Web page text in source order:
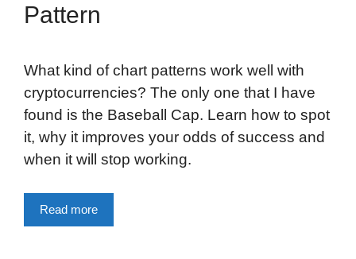
Pattern
What kind of chart patterns work well with
cryptocurrencies? The only one that I have
found is the Baseball Cap. Learn how to spot
it, why it improves your odds of success and
when it will stop working.
Read more